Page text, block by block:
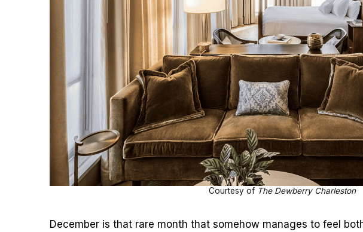
Courtesy of The Dewberry Charleston
December is that rare month that somehow manages to feel